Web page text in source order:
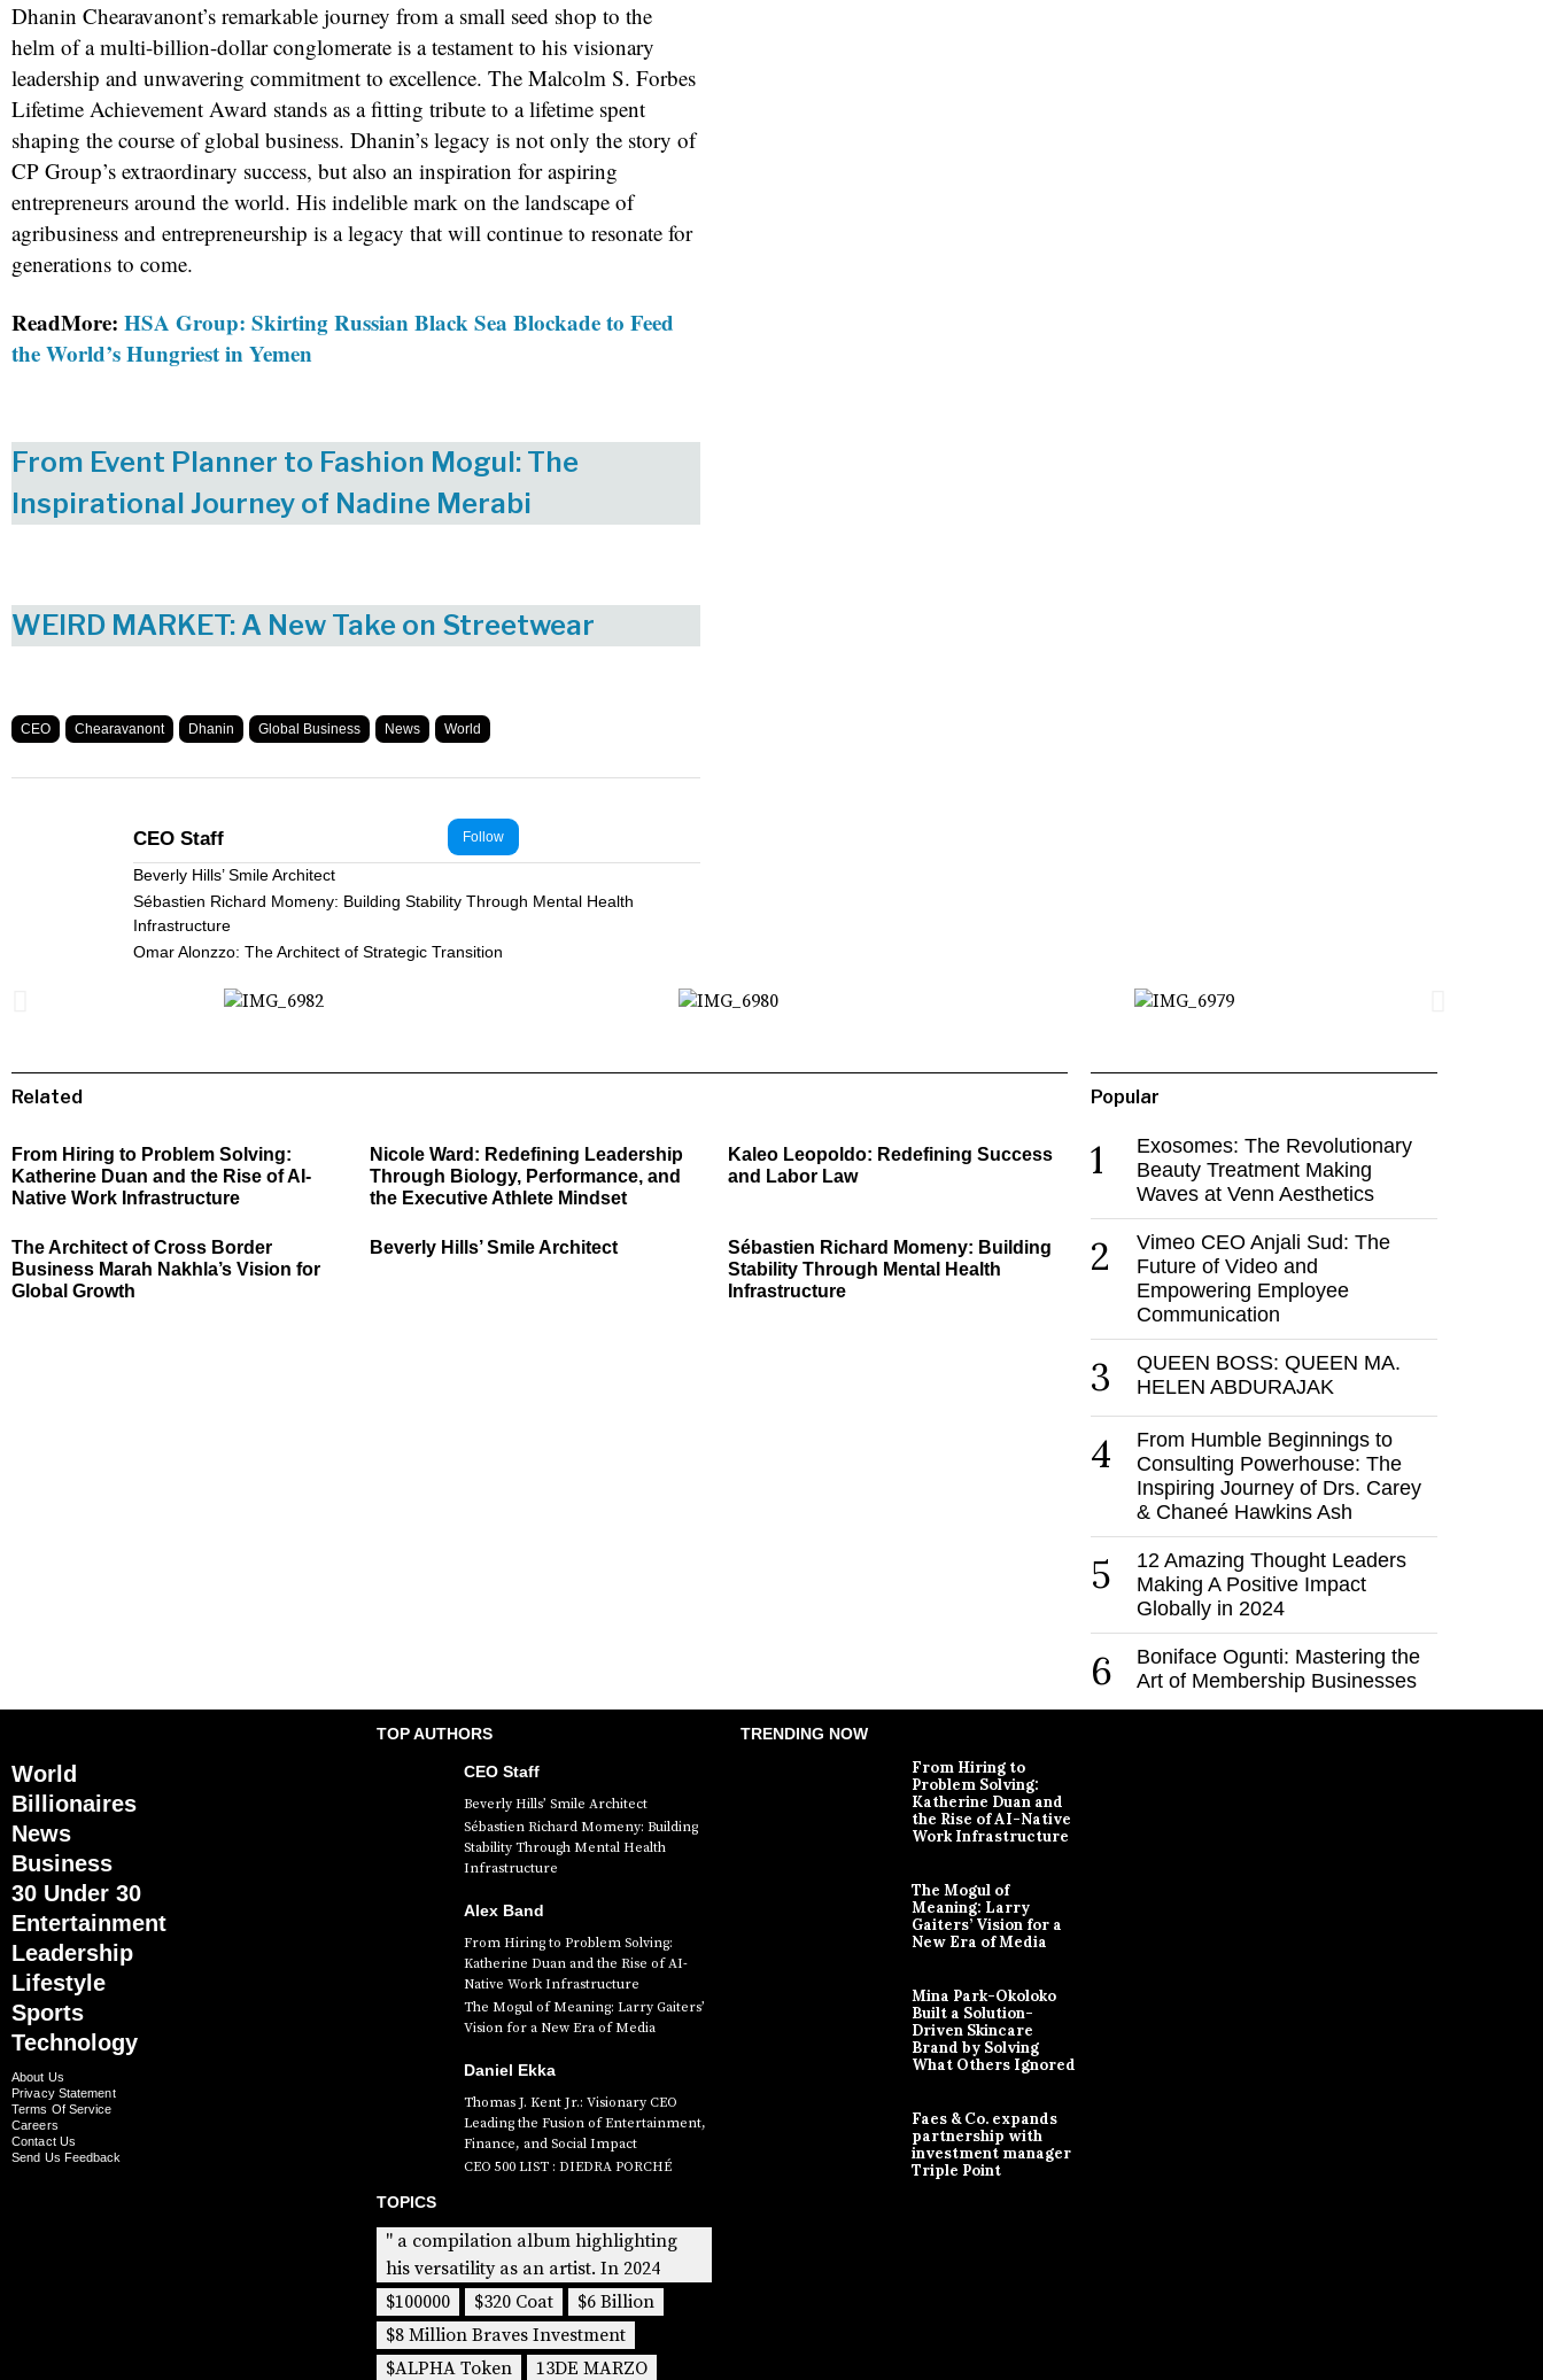
Dhanin Chearavanont’s remarkable journey from a small seed shop to the
helm of a multi-billion-dollar conglomerate is a testament to his visionary
leadership and unwavering commitment to excellence. The Malcolm S. Forbes
Lifetime Achievement Award stands as a fitting tribute to a lifetime spent
shaping the course of global business. Dhanin’s legacy is not only the story of
CP Group’s extraordinary success, but also an inspiration for aspiring
entrepreneurs around the world. His indelible mark on the landscape of
agribusiness and entrepreneurship is a legacy that will continue to resonate for
generations to come.
ReadMore: HSA Group: Skirting Russian Black Sea Blockade to Feed
the World’s Hungriest in Yemen
From Event Planner to Fashion Mogul: The
Inspirational Journey of Nadine Merabi
WEIRD MARKET: A New Take on Streetwear
CEO Chearavanont Dhanin Global Business News World
Follow
CEO Staff
Beverly Hills’ Smile Architect
Sébastien Richard Momeny: Building Stability Through Mental Health
Infrastructure
Omar Alonzzo: The Architect of Strategic Transition
Related
From Hiring to Problem Solving:
Katherine Duan and the Rise of AI-
Native Work Infrastructure
Nicole Ward: Redefining Leadership
Through Biology, Performance, and
the Executive Athlete Mindset
Kaleo Leopoldo: Redefining Success
and Labor Law
The Architect of Cross Border
Business Marah Nakhla’s Vision for
Global Growth
Beverly Hills’ Smile Architect
Sébastien Richard Momeny: Building
Stability Through Mental Health
Infrastructure
Popular
1
Exosomes: The Revolutionary
Beauty Treatment Making
Waves at Venn Aesthetics
2
Vimeo CEO Anjali Sud: The
Future of Video and
Empowering Employee
Communication
3
QUEEN BOSS: QUEEN MA.
HELEN ABDURAJAK
4
From Humble Beginnings to
Consulting Powerhouse: The
Inspiring Journey of Drs. Carey
& Chaneé Hawkins Ash
5
12 Amazing Thought Leaders
Making A Positive Impact
Globally in 2024
6
Boniface Ogunti: Mastering the
Art of Membership Businesses
World
Billionaires
News
Business
30 Under 30
Entertainment
Leadership
Lifestyle
Sports
Technology
About Us
Privacy Statement
Terms Of Service
Careers
Contact Us
Send Us Feedback
TOP AUTHORS
CEO Staff
Beverly Hills’ Smile Architect
Sébastien Richard Momeny: Building
Stability Through Mental Health
Infrastructure
Alex Band
From Hiring to Problem Solving:
Katherine Duan and the Rise of AI-
Native Work Infrastructure
The Mogul of Meaning: Larry Gaiters’
Vision for a New Era of Media
Daniel Ekka
Thomas J. Kent Jr.: Visionary CEO
Leading the Fusion of Entertainment,
Finance, and Social Impact
CEO 500 LIST : DIEDRA PORCHÉ
TOPICS
" a compilation album highlighting
his versatility as an artist. In 2024
$100000
$320 Coat
$6 Billion
$8 Million Braves Investment
$ALPHA Token
13DE MARZO
TRENDING NOW
From Hiring to
Problem Solving:
Katherine Duan and
the Rise of AI-Native
Work Infrastructure
The Mogul of
Meaning: Larry
Gaiters’ Vision for a
New Era of Media
Mina Park-Okoloko
Built a Solution-
Driven Skincare
Brand by Solving
What Others Ignored
Faes & Co. expands
partnership with
investment manager
Triple Point